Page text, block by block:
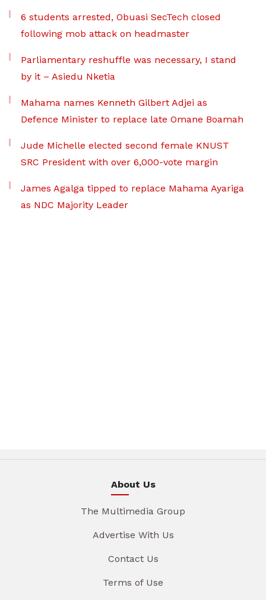
6 students arrested, Obuasi SecTech closed
following mob attack on headmaster
Parliamentary reshuffle was necessary, I stand
by it – Asiedu Nketia
Mahama names Kenneth Gilbert Adjei as
Defence Minister to replace late Omane Boamah
Jude Michelle elected second female KNUST
SRC President with over 6,000-vote margin
James Agalga tipped to replace Mahama Ayariga
as NDC Majority Leader
About Us
The Multimedia Group
Advertise With Us
Contact Us
Terms of Use